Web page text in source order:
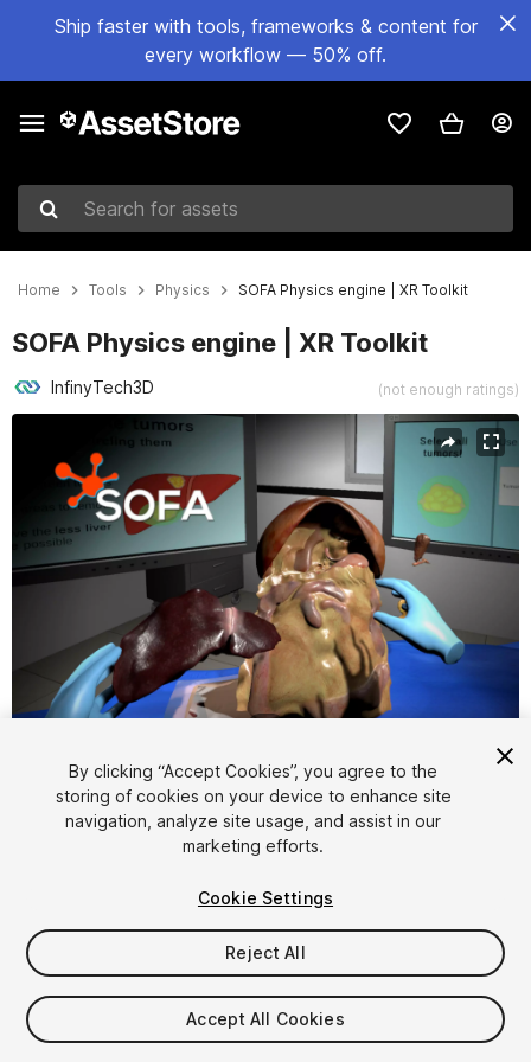
Ship faster with tools, frameworks & content for
every workflow — 50% off.
Search for assets
Home Tools Physics SOFA Physics engine | XR Toolkit
SOFA Physics engine | XR Toolkit
InfinyTech3D (not enough ratings)
Active slide: 1 of 5
FREE
19viewsin the past week
By clicking “Accept Cookies”, you agree to the
storing of cookies on your device to enhance site
navigation, analyze site usage, and assist in our
marketing efforts.
Cookie Settings
Reject All
Accept All Cookies